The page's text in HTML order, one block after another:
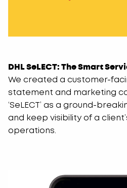
DHL SeLECT: The Smart
We created a customer-
statement and marketing
‘SeLECT’ as a ground-
and keep visibility of a
operations.